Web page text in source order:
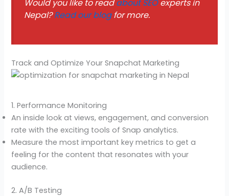
Would you like to readabout SEOexperts in
Nepal?Read our blogfor more.
Track and Optimize Your Snapchat Marketing
1. Performance Monitoring
An inside look at views, engagement, and conversion
rate with the exciting tools of Snap analytics.
Measure the most important key metrics to get a
feeling for the content that resonates with your
audience.
2. A/B Testing